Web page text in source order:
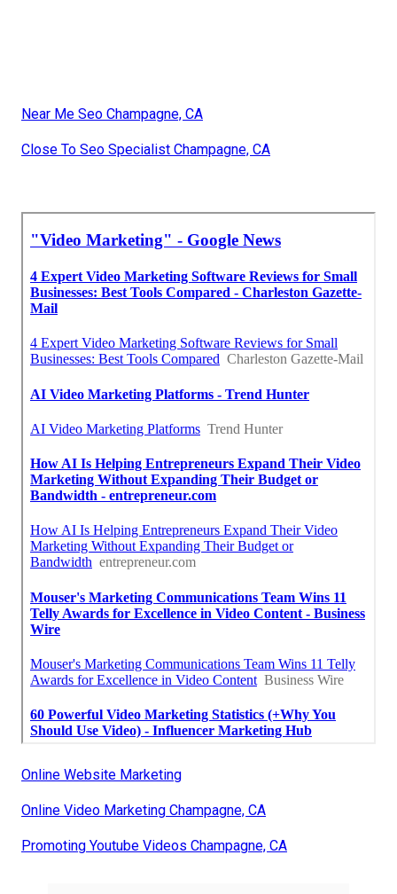
Near Me Seo Champagne, CA
Close To Seo Specialist Champagne, CA
Online Website Marketing
Online Video Marketing Champagne, CA
Promoting Youtube Videos Champagne, CA